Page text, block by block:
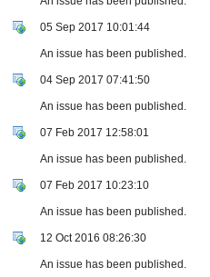
05 Sep 2017 10:01:44
An issue has been published.
04 Sep 2017 07:41:50
An issue has been published.
07 Feb 2017 12:58:01
An issue has been published.
07 Feb 2017 10:23:10
An issue has been published.
12 Oct 2016 08:26:30
An issue has been published.